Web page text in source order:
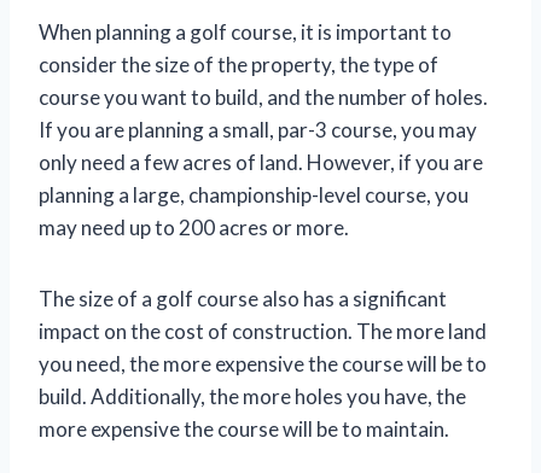
When planning a golf course, it is important to
consider the size of the property, the type of
course you want to build, and the number of holes.
If you are planning a small, par-3 course, you may
only need a few acres of land. However, if you are
planning a large, championship-level course, you
may need up to 200 acres or more.
The size of a golf course also has a significant
impact on the cost of construction. The more land
you need, the more expensive the course will be to
build. Additionally, the more holes you have, the
more expensive the course will be to maintain.